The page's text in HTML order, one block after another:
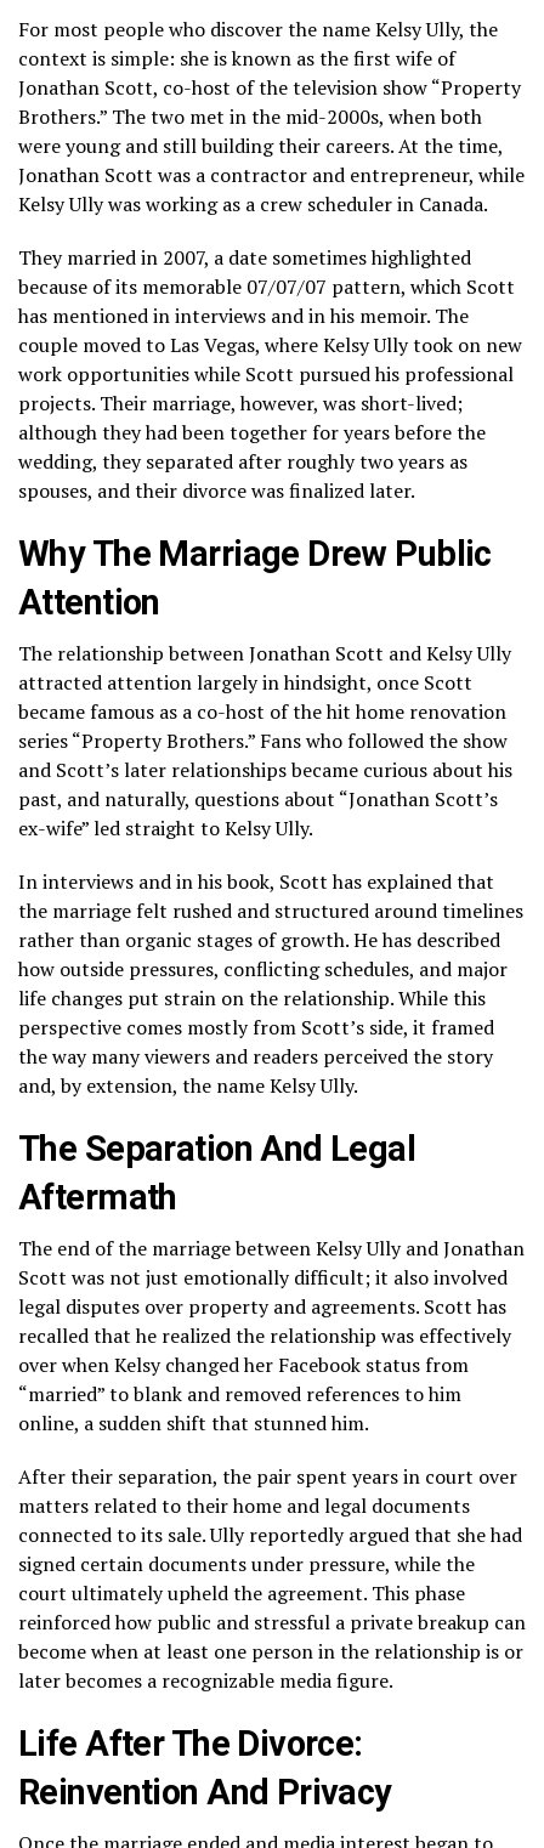
For most people who discover the name Kelsy Ully, the
context is simple: she is known as the first wife of
Jonathan Scott, co-host of the television show “Property
Brothers.” The two met in the mid-2000s, when both
were young and still building their careers. At the time,
Jonathan Scott was a contractor and entrepreneur, while
Kelsy Ully was working as a crew scheduler in Canada.
They married in 2007, a date sometimes highlighted
because of its memorable 07/07/07 pattern, which Scott
has mentioned in interviews and in his memoir. The
couple moved to Las Vegas, where Kelsy Ully took on new
work opportunities while Scott pursued his professional
projects. Their marriage, however, was short-lived;
although they had been together for years before the
wedding, they separated after roughly two years as
spouses, and their divorce was finalized later.
Why The Marriage Drew Public
Attention
The relationship between Jonathan Scott and Kelsy Ully
attracted attention largely in hindsight, once Scott
became famous as a co-host of the hit home renovation
series “Property Brothers.” Fans who followed the show
and Scott’s later relationships became curious about his
past, and naturally, questions about “Jonathan Scott’s
ex-wife” led straight to Kelsy Ully.
In interviews and in his book, Scott has explained that
the marriage felt rushed and structured around timelines
rather than organic stages of growth. He has described
how outside pressures, conflicting schedules, and major
life changes put strain on the relationship. While this
perspective comes mostly from Scott’s side, it framed
the way many viewers and readers perceived the story
and, by extension, the name Kelsy Ully.
The Separation And Legal
Aftermath
The end of the marriage between Kelsy Ully and Jonathan
Scott was not just emotionally difficult; it also involved
legal disputes over property and agreements. Scott has
recalled that he realized the relationship was effectively
over when Kelsy changed her Facebook status from
“married” to blank and removed references to him
online, a sudden shift that stunned him.
After their separation, the pair spent years in court over
matters related to their home and legal documents
connected to its sale. Ully reportedly argued that she had
signed certain documents under pressure, while the
court ultimately upheld the agreement. This phase
reinforced how public and stressful a private breakup can
become when at least one person in the relationship is or
later becomes a recognizable media figure.
Life After The Divorce:
Reinvention And Privacy